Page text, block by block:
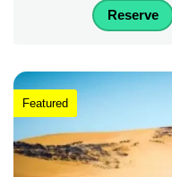
Reserve
Featured